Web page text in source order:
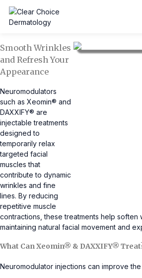
DAXXIFY®)
Smooth Wrinkles
and Refresh Your
Appearance
Neuromodulators
such as Xeomin® and
DAXXIFY® are
injectable treatments
designed to
temporarily relax
targeted facial
muscles that
contribute to dynamic
wrinkles and fine
lines. By reducing
repetitive muscle
contractions, these treatments help soften
maintaining natural facial movement and
What Can Xeomin® & DAXXIFY®
Neuromodulator injections can improve